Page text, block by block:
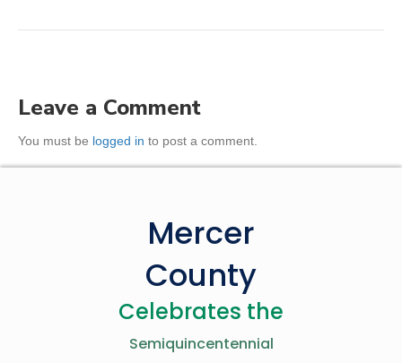
Leave a Comment
You must be logged in to post a comment.
Mercer
County
Celebrates the
Semiquincentennial